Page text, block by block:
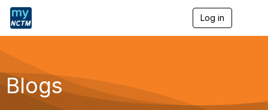
Log in
v
Blogs